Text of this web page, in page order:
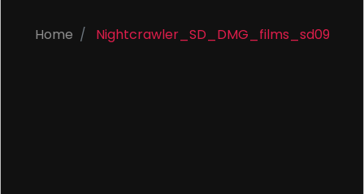
Home Nightcrawler_SD_DMG_films_sd09